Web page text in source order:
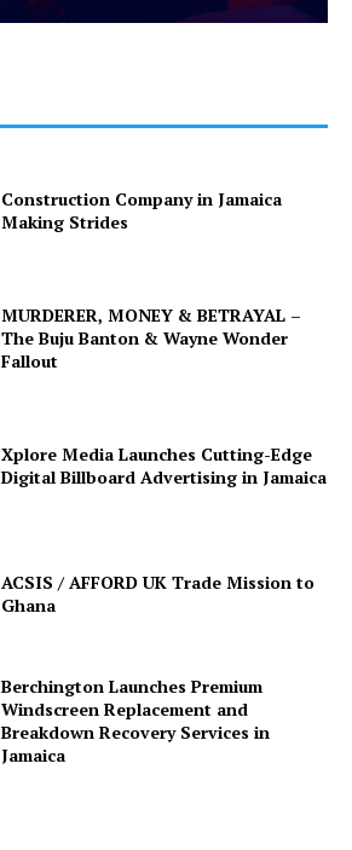
Construction Company in Jamaica
Making Strides
MURDERER, MONEY & BETRAYAL –
The Buju Banton & Wayne Wonder
Fallout
Xplore Media Launches Cutting-Edge
Digital Billboard Advertising in Jamaica
ACSIS / AFFORD UK Trade Mission to
Ghana
Berchington Launches Premium
Windscreen Replacement and
Breakdown Recovery Services in
Jamaica